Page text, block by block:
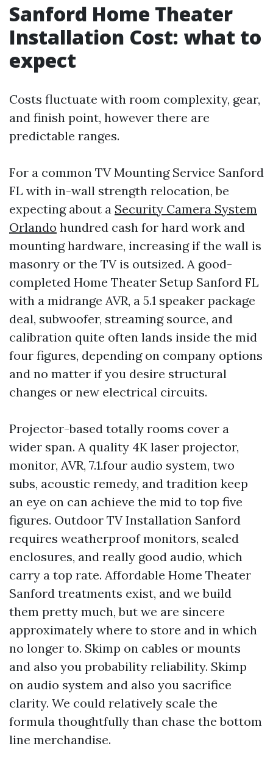
Sanford Home Theater
Installation Cost: what to
expect
Costs fluctuate with room complexity, gear,
and finish point, however there are
predictable ranges.
For a common TV Mounting Service Sanford
FL with in-wall strength relocation, be
expecting about a Security Camera System
Orlando hundred cash for hard work and
mounting hardware, increasing if the wall is
masonry or the TV is outsized. A good-
completed Home Theater Setup Sanford FL
with a midrange AVR, a 5.1 speaker package
deal, subwoofer, streaming source, and
calibration quite often lands inside the mid
four figures, depending on company options
and no matter if you desire structural
changes or new electrical circuits.
Projector-based totally rooms cover a
wider span. A quality 4K laser projector,
monitor, AVR, 7.1.four audio system, two
subs, acoustic remedy, and tradition keep
an eye on can achieve the mid to top five
figures. Outdoor TV Installation Sanford
requires weatherproof monitors, sealed
enclosures, and really good audio, which
carry a top rate. Affordable Home Theater
Sanford treatments exist, and we build
them pretty much, but we are sincere
approximately where to store and in which
no longer to. Skimp on cables or mounts
and also you probability reliability. Skimp
on audio system and also you sacrifice
clarity. We could relatively scale the
formula thoughtfully than chase the bottom
line merchandise.